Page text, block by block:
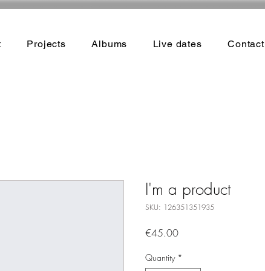
Projects Albums Live dates Contact
I'm a product
SKU: 126351351935
€45.00Price
Quantity *